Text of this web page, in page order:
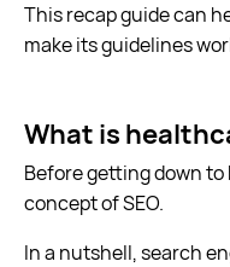
This recap guide can
make its guidelines
What is
Before getting down
concept of SEO.
In a nutshell, search